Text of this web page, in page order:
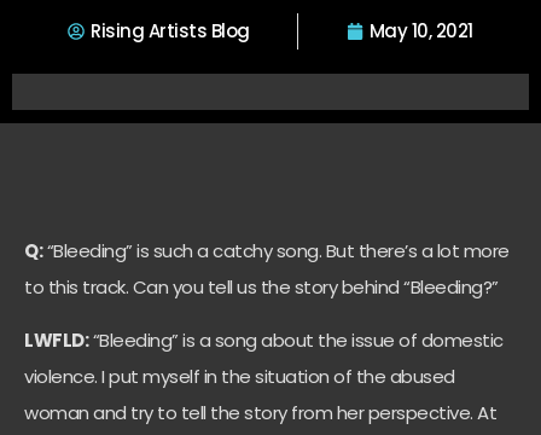
Rising Artists Blog May 10, 2021
Q:“Bleeding” is such a catchy song. But there’s a lot more
to this track. Can you tell us the story behind “Bleeding?”
LWFLD:“Bleeding” is a song about the issue of domestic
violence. I put myself in the situation of the abused
woman and try to tell the story from her perspective. At